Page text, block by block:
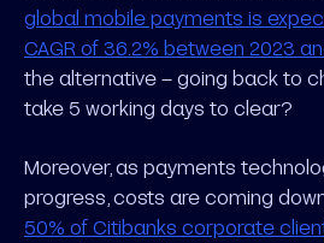
global mobile payments is
CAGR of 36.2% between 2023
the alternative – going back to
take 5 working days to clear?
Moreover, as payments
progress, costs are coming
50% of Citibanks corporate